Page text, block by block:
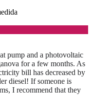
pump and a photovoltaic
for a few months. As
bill has decreased by
diesel! If someone is
I recommend that they